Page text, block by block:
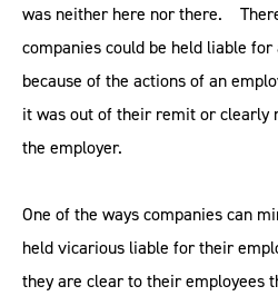
was neither here nor there.
companies could be held liable for
because of the actions of an
it was out of their remit or clearly
the employer.
One of the ways companies can
held vicarious liable for their
they are clear to their employees